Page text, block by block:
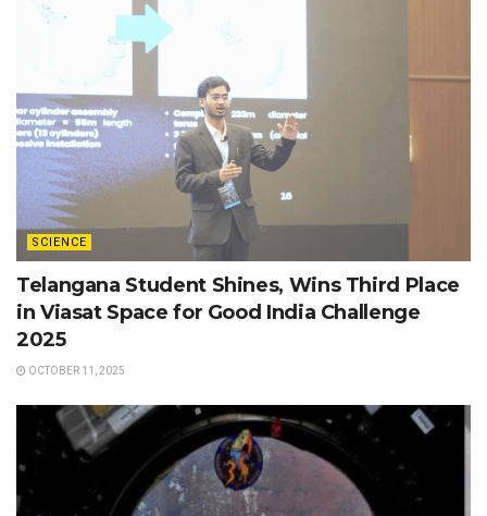
SCIENCE
Telangana Student Shines, Wins Third Place
in Viasat Space for Good India Challenge
2025
OCTOBER 11, 2025